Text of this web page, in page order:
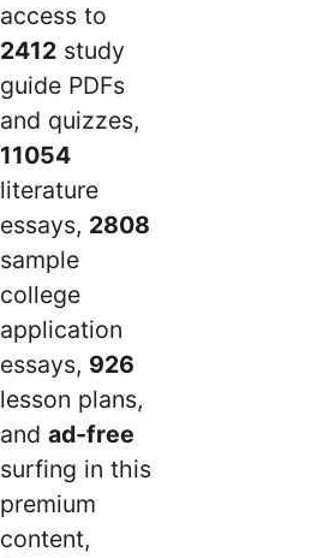
access to
2412 study
guide PDFs
and quizzes,
11054
literature
essays, 2808
sample
college
application
essays, 926
lesson plans,
and ad-free
surfing in this
premium
content,